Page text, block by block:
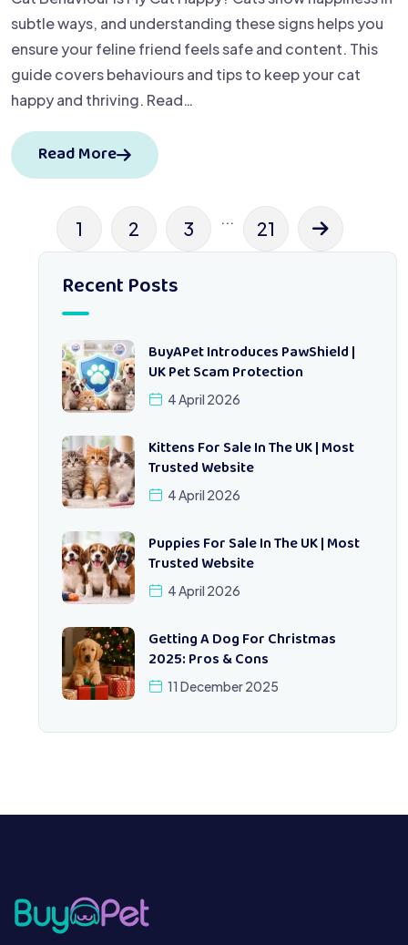
subtle ways, and understanding these signs helps you
ensure your feline friend feels safe and content. This
guide covers behaviours and tips to keep your cat
happy and thriving. Read…
Read More
1 2 3 ... 21
Recent Posts
BuyAPet Introduces PawShield |
UK Pet Scam Protection
4 April 2026
Kittens For Sale In The UK | Most
Trusted Website
4 April 2026
Puppies For Sale In The UK | Most
Trusted Website
4 April 2026
Getting A Dog For Christmas
2025: Pros & Cons
11 December 2025